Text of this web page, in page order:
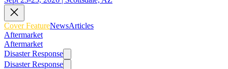
Cover FeatureNewsArticles
Aftermarket
Aftermarket
Disaster Response
Disaster Response